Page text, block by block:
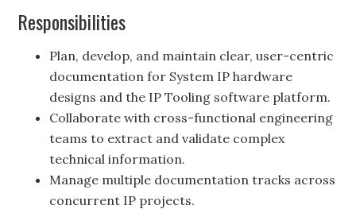
Responsibilities
Plan, develop, and maintain clear, user-centric
documentation for System IP hardware
designs and the IP Tooling software platform.
Collaborate with cross-functional engineering
teams to extract and validate complex
technical information.
Manage multiple documentation tracks across
concurrent IP projects.